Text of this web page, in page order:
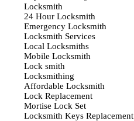
Locksmith
24 Hour Locksmith
Emergency Locksmith
Locksmith Services
Local Locksmiths
Mobile Locksmith
Lock smith
Locksmithing
Affordable Locksmith
Lock Replacement
Mortise Lock Set
Locksmith Keys Replacement